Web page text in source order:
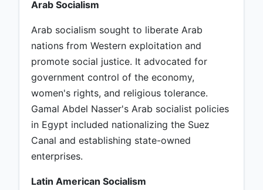
Arab Socialism
Arab socialism sought to liberate Arab
nations from Western exploitation and
promote social justice. It advocated for
government control of the economy,
women's rights, and religious tolerance.
Gamal Abdel Nasser's Arab socialist policies
in Egypt included nationalizing the Suez
Canal and establishing state-owned
enterprises.
Latin American Socialism